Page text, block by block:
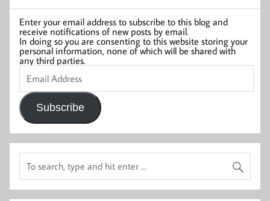
Enter your email address to subscribe to this blog and
receive notifications of new posts by email.
In doing so you are consenting to this website storing your
personal information, none of which will be shared with
any third parties.
Email
Address
Subscribe